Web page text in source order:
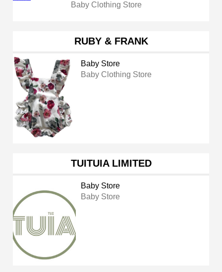
Baby Clothing Store
RUBY & FRANK
Baby Store
Baby Clothing Store
TUITUIA LIMITED
Baby Store
Baby Store